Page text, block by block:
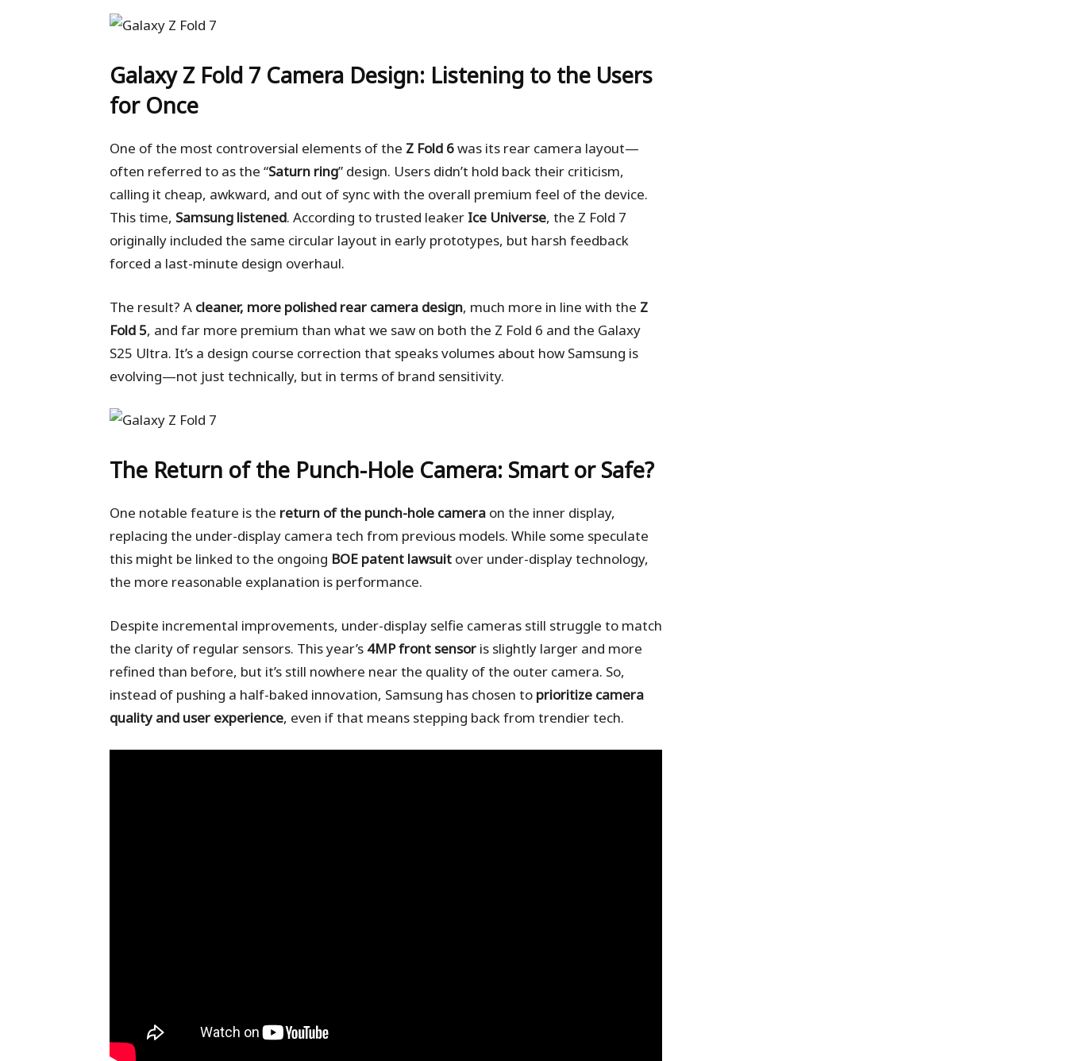
Galaxy Z Fold 7 Camera Design: Listening to the Users
for Once
One of the most controversial elements of the Z Fold 6was its rear camera layout—
often referred to as the “Saturn ring” design. Users didn’t hold back their criticism,
calling it cheap, awkward, and out of sync with the overall premium feel of the device.
This time, Samsung listened. According to trusted leaker Ice Universe, the Z Fold 7
originally included the same circular layout in early prototypes, but harsh feedback
forced a last-minute design overhaul.
The result? A cleaner, more polished rear camera design, much more in line with the Z
Fold 5, and far more premium than what we saw on both the Z Fold 6 and the Galaxy
S25 Ultra. It’s a design course correction that speaks volumes about how Samsung is
evolving—not just technically, but in terms of brand sensitivity.
The Return of the Punch-Hole Camera: Smart or Safe?
One notable feature is the return of the punch-hole camera on the inner display,
replacing the under-display camera tech from previous models. While some speculate
this might be linked to the ongoing BOE patent lawsuit over under-display technology,
the more reasonable explanation is performance.
Despite incremental improvements, under-display selfie cameras still struggle to match
the clarity of regular sensors. This year’s 4MP front sensor is slightly larger and more
refined than before, but it’s still nowhere near the quality of the outer camera. So,
instead of pushing a half-baked innovation, Samsung has chosen to prioritize camera
quality and user experience, even if that means stepping back from trendier tech.